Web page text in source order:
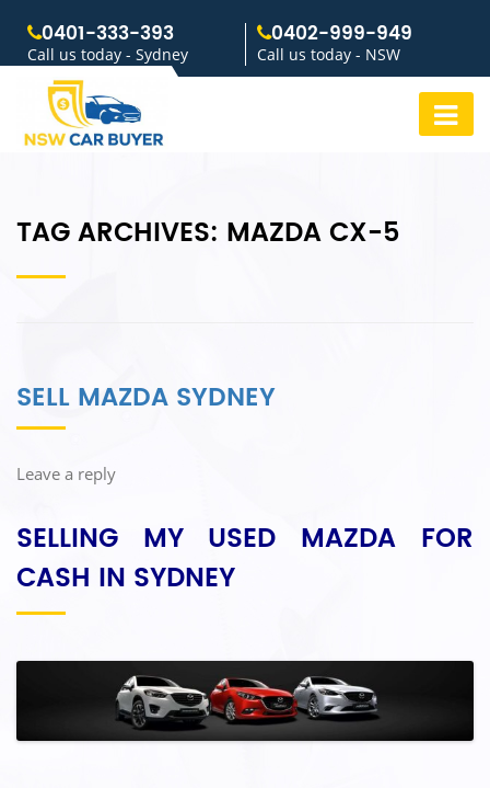
0401-333-393
Call us today - Sydney
0402-999-949
Call us today - NSW
TAG ARCHIVES: MAZDA CX-5
SELL MAZDA SYDNEY
Leave a reply
SELLING MY USED MAZDA FOR
CASH IN SYDNEY